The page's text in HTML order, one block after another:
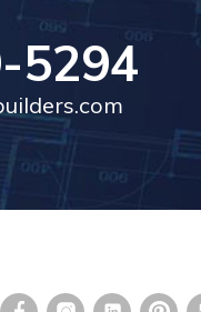
5294